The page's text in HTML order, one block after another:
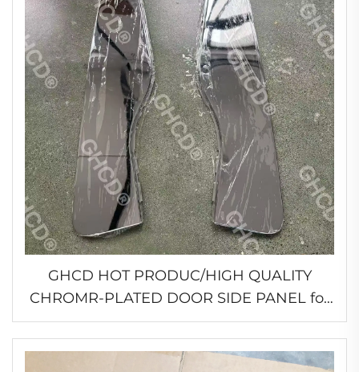
GHCD HOT PRODUC/HIGH QUALITY
CHROMR-PLATED DOOR SIDE PANEL for
JAPANESR TRUCK 2007 YEAR'S ISUZU
GIGA/HINO/MITSUBISHI/NISSN